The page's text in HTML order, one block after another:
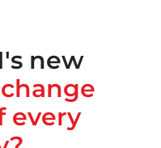
new
every